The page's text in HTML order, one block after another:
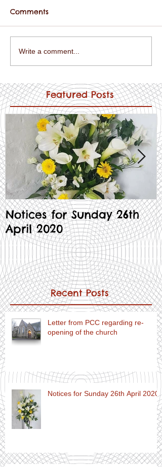
Comments
Write a comment...
Featured Posts
Notices for Sunday 26th
April 2020
Recent Posts
Letter from PCC regarding re-
opening of the church
Notices for Sunday 26th April 2020